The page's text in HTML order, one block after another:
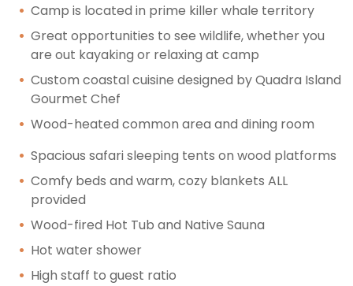
Camp is located in prime killer whale territory
Great opportunities to see wildlife, whether you
are out kayaking or relaxing at camp
Custom coastal cuisine designed by Quadra Island
Gourmet Chef
Wood-heated common area and dining room
Spacious safari sleeping tents on wood platforms
Comfy beds and warm, cozy blankets ALL
provided
Wood-fired Hot Tub and Native Sauna
Hot water shower
High staff to guest ratio